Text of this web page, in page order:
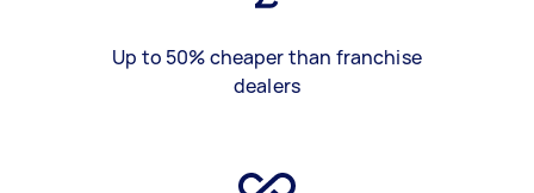
Up to 50% cheaper than franchise
dealers